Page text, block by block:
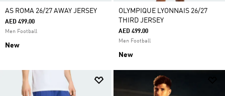
AS ROMA 26/27 AWAY JERSEY
AED 499.00
Men Football
New
OLYMPIQUE LYONNAIS 26/27
THIRD JERSEY
AED 499.00
Men Football
New